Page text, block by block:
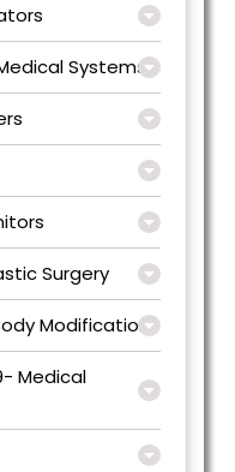
Systems
Surgery
Modification
Medical